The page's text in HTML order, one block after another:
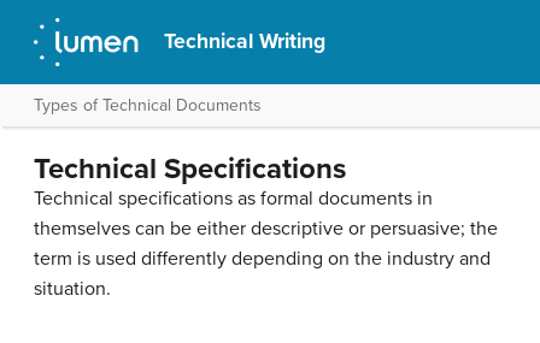
Technical Writing
Types of Technical Documents
Technical Specifications
Technical specifications as formal documents in
themselves can be either descriptive or persuasive; the
term is used differently depending on the industry and
situation.